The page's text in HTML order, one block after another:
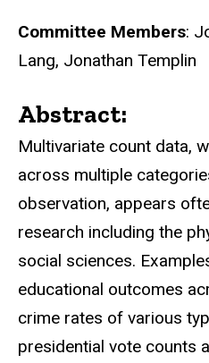
Committee Members:
Lang, Jonathan Templin
Abstract:
Multivariate count data,
across multiple
observation, appears
research including the
social sciences.
educational outcomes
crime rates of various
presidential vote counts